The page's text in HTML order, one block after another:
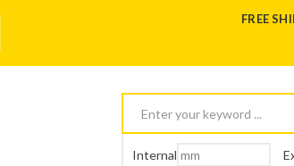
FREE
Internal